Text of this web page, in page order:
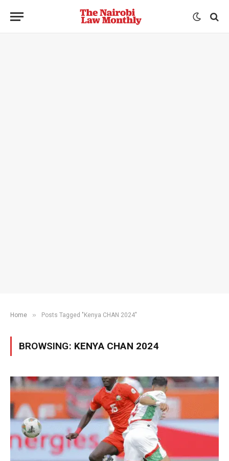
Home » Posts Tagged "Kenya CHAN 2024"
BROWSING: KENYA CHAN 2024